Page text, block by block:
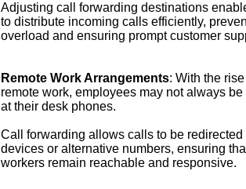
Adjusting call forwarding destinations
to distribute incoming calls efficiently,
overload and ensuring prompt customer
Remote Work Arrangements: With the
remote work, employees may not always
at their desk phones.
Call forwarding allows calls to be redirected
devices or alternative numbers, ensuring
workers remain reachable and responsive.